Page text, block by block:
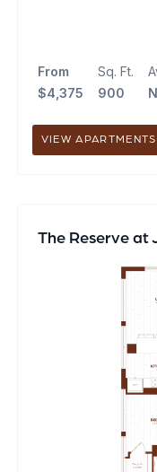
From
$4,375
Sq. Ft.
900
VIEW APARTMENTS
The Reserve at